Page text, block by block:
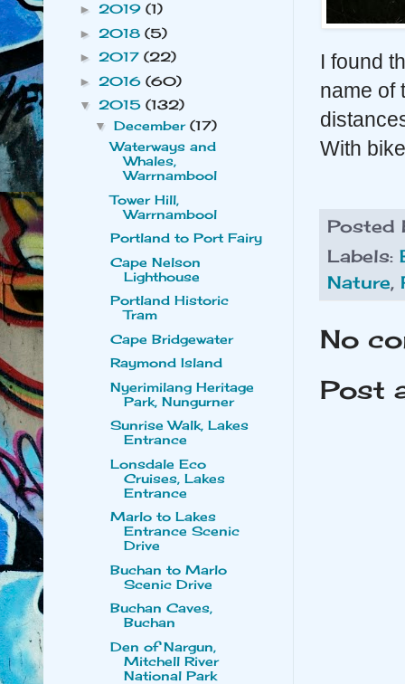
I found
name of
With
Posted
Labels:
Nature,
No
Post
►2019(1)
► 2018(5)
►2017(22)
► 2016(60)
▼2015(132)
▼December(17)
Waterways and
Whales,
Warrnambool
Tower Hill,
Warrnambool
Portland to Port Fairy
Cape Nelson
Lighthouse
Portland Historic
Tram
Cape Bridgewater
Raymond Island
Nyerimilang Heritage
Park, Nungurner
Sunrise Walk, Lakes
Entrance
Lonsdale Eco
Cruises, Lakes
Entrance
Marlo to Lakes
Entrance Scenic
Drive
Buchan to Marlo
Scenic Drive
Buchan Caves,
Buchan
Den of Nargun,
Mitchell River
National Park